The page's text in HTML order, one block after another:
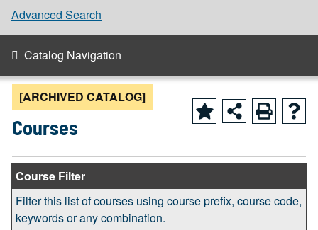
Advanced Search
Catalog Navigation
[ARCHIVED CATALOG]
Courses
Course Filter
Filter this list of courses using course prefix, course code,
keywords or any combination.